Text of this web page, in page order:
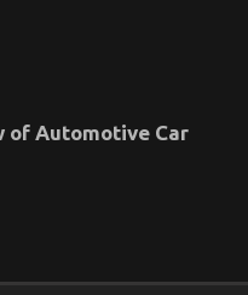
of Automotive Car